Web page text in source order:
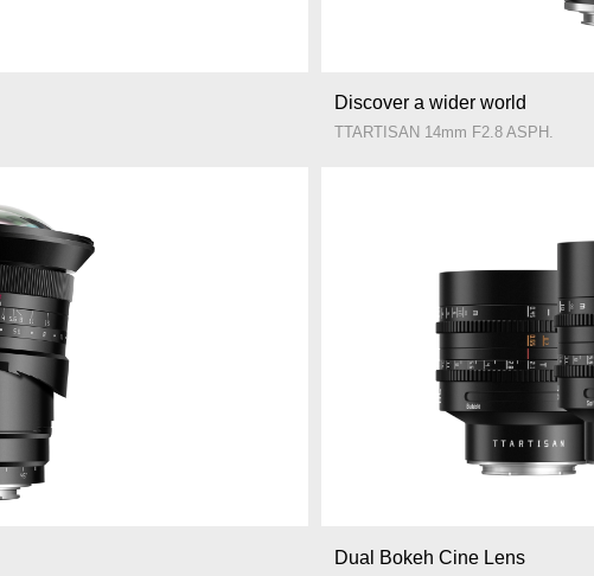
Discover a wider world
TTARTISAN 14mm F2.8 ASPH.
Dual Bokeh Cine Lens